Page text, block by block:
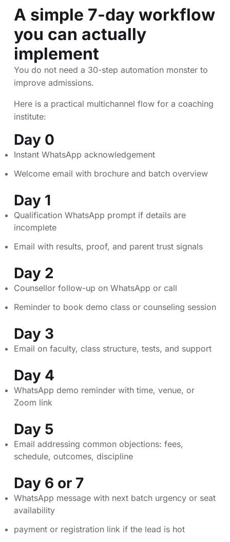
A simple 7-day workflow
you can actually
implement
You do not need a 30-step automation monster to
improve admissions.
Here is a practical multichannel flow for a coaching
institute:
Day 0
Instant WhatsApp acknowledgement
Welcome email with brochure and batch overview
Day 1
Qualification WhatsApp prompt if details are
incomplete
Email with results, proof, and parent trust signals
Day 2
Counsellor follow-up on WhatsApp or call
Reminder to book demo class or counseling session
Day 3
Email on faculty, class structure, tests, and support
Day 4
WhatsApp demo reminder with time, venue, or
Zoom link
Day 5
Email addressing common objections: fees,
schedule, outcomes, discipline
Day 6 or 7
WhatsApp message with next batch urgency or seat
availability
payment or registration link if the lead is hot